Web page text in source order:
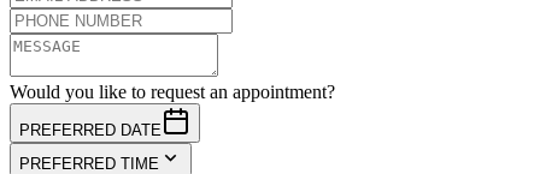
Would you like to request an appointment?
PREFERRED DATE
PREFERRED TIME